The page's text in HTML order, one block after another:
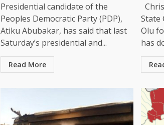
Presidential candidate of the
Peoples Democratic Party (PDP),
Atiku Abubakar, has said that last
Saturday’s presidential and...
Read More
State
Olu
has